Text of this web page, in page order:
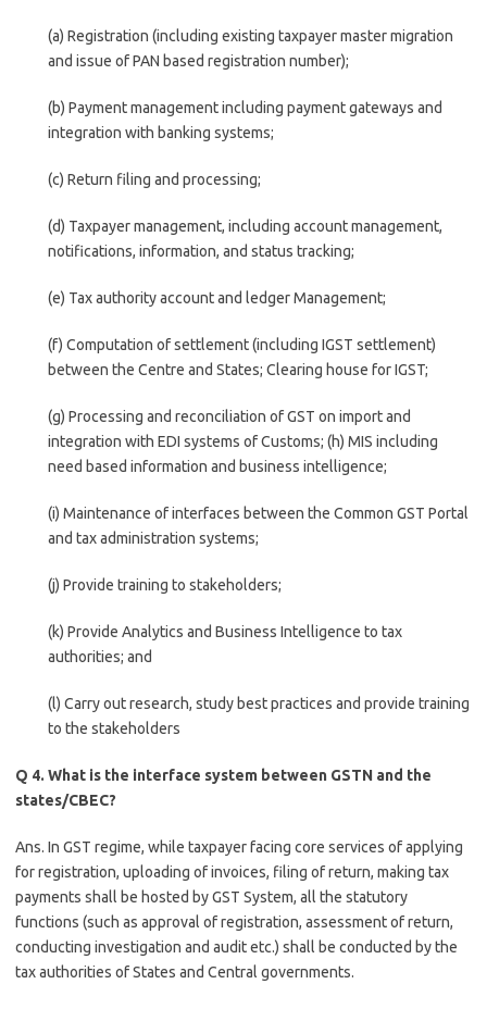
(a) Registration (including existing taxpayer master migration
and issue of PAN based registration number);
(b) Payment management including payment gateways and
integration with banking systems;
(c) Return filing and processing;
(d) Taxpayer management, including account management,
notifications, information, and status tracking;
(e) Tax authority account and ledger Management;
(f) Computation of settlement (including IGST settlement)
between the Centre and States; Clearing house for IGST;
(g) Processing and reconciliation of GST on import and
integration with EDI systems of Customs; (h) MIS including
need based information and business intelligence;
(i) Maintenance of interfaces between the Common GST Portal
and tax administration systems;
(j) Provide training to stakeholders;
(k) Provide Analytics and Business Intelligence to tax
authorities; and
(l) Carry out research, study best practices and provide training
to the stakeholders
Q 4. What is the interface system between GSTN and the
states/CBEC?
Ans. In GST regime, while taxpayer facing core services of applying
for registration, uploading of invoices, filing of return, making tax
payments shall be hosted by GST System, all the statutory
functions (such as approval of registration, assessment of return,
conducting investigation and audit etc.) shall be conducted by the
tax authorities of States and Central governments.